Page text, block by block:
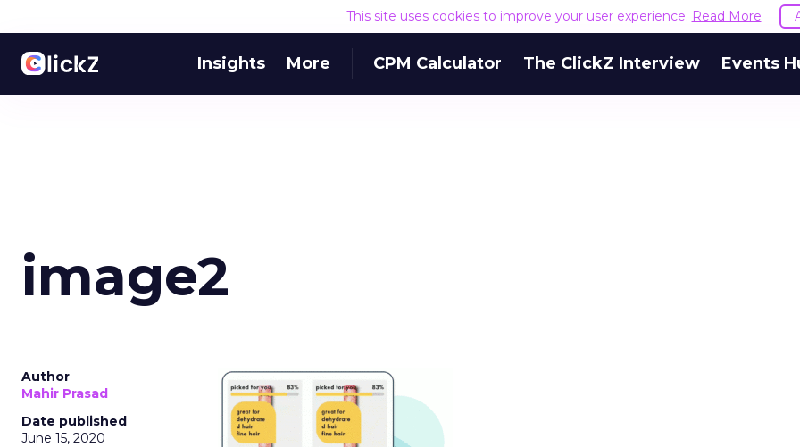
This site uses cookies to improve your user experience. Read More
Insights More CPM Calculator The ClickZ Interview Events
image2
Author
Mahir Prasad
Date published
June 15, 2020